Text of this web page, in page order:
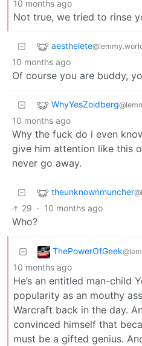
10 months ago
Not true, we tried to rinse
aesthelete
10 months ago
Of course you are buddy,
WhyYesZoidberg
10 months ago
Why the fuck do i even
give him attention like this
never go away.
theunknownmuncher
29 · 10 months ago
Who?
ThePowerOfGeek
10 months ago
He’s an entitled man-child
popularity as an mouthy
Warcraft back in the day.
convinced himself that
must be a gifted genius.